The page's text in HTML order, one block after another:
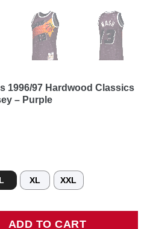
1996/97 Hardwood Classics
– Purple
L XL XXL
ADD TO CART